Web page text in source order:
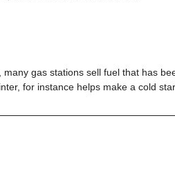
gas stations sell fuel that has
for instance helps make a cold